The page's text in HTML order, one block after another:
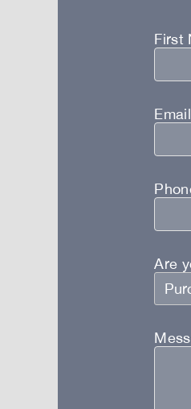
First
Are